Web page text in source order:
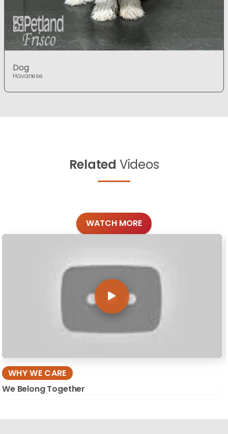
Dog
Havanese
Related Videos
WATCH MORE
WHY WE CARE
We Belong Together